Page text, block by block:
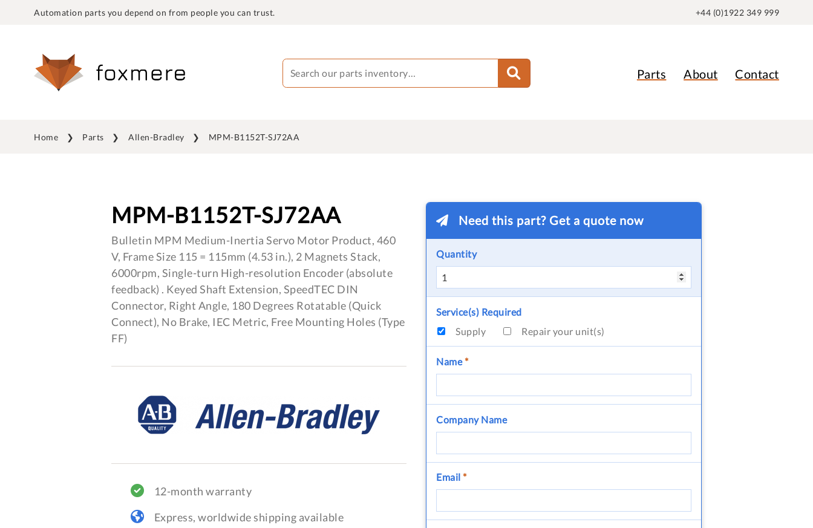
Automation parts you depend on from people you can trust. +44 (0)1922 349 999
Parts About Contact
Home Parts Allen-Bradley MPM-B1152T-SJ72AA
MPM-B1152T-SJ72AA
Bulletin MPM Medium-Inertia Servo Motor Product, 460
V, Frame Size 115 = 115mm (4.53 in.), 2 Magnets Stack,
6000rpm, Single-turn High-resolution Encoder (absolute
feedback) . Keyed Shaft Extension, SpeedTEC DIN
Connector, Right Angle, 180 Degrees Rotatable (Quick
Connect), No Brake, IEC Metric, Free Mounting Holes (Type
FF)
12-month warranty
Express, worldwide shipping available
Need this part? Get a quote now
Quantity
Service(s) Required
Supply
Repair your unit(s)
Name*
Company Name
Email *